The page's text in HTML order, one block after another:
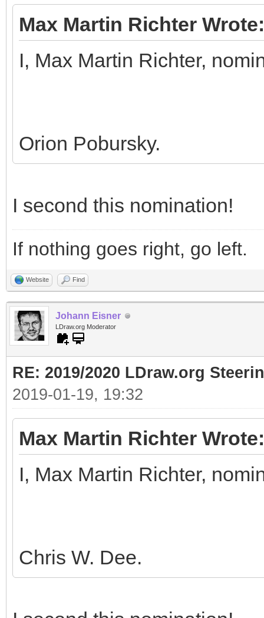
Max Martin Richter Wrote:
I, Max Martin Richter,
Orion Pobursky.
I second this nomination!
If nothing goes right, go left.
Website Find
Johann Eisner
LDraw.org Moderator
RE: 2019/2020 LDraw.org
2019-01-19, 19:32
Max Martin Richter Wrote:
I, Max Martin Richter,
Chris W. Dee.